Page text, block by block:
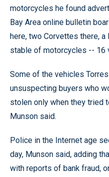
motorcycles he found
Bay Area online bulletin
here, two Corvettes there, a
stable of motorcycles -- 16
Some of the vehicles
unsuspecting buyers who
stolen only when they tried
Munson said.
Police in the Internet age
day, Munson said, adding
with reports of bank fraud,